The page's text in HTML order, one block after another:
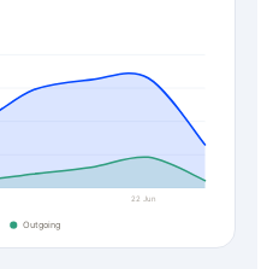
22 Jun
Outgoing